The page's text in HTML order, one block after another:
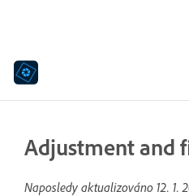
Adjustment and
Naposledy aktualizováno 12. 1.